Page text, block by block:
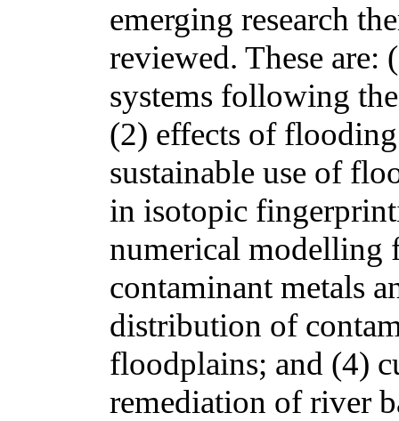
emerging research
reviewed. These are:
systems following
(2) effects of
sustainable use of
in isotopic
numerical modelling
contaminant metals
distribution of
floodplains; and (4)
remediation of river